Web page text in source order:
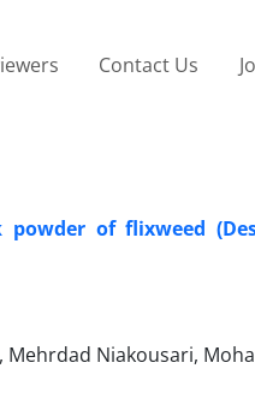
Contact Us
of flixweed
Niakousari,